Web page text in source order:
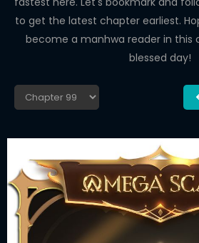
to get the latest chapter earliest.
become a manhwa reader in this
blessed day!